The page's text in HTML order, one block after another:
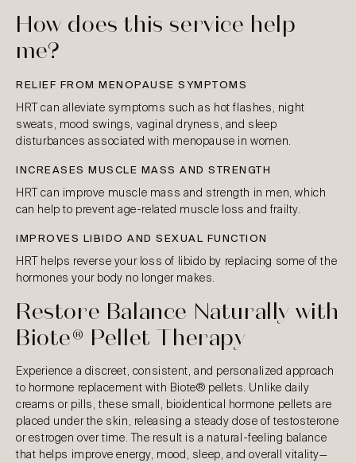
How does this service help
me?
RELIEF FROM MENOPAUSE SYMPTOMS
HRT can alleviate symptoms such as hot flashes, night
sweats, mood swings, vaginal dryness, and sleep
disturbances associated with menopause in women.
INCREASES MUSCLE MASS AND STRENGTH
HRT can improve muscle mass and strength in men, which
can help to prevent age-related muscle loss and frailty.
IMPROVES LIBIDO AND SEXUAL FUNCTION
HRT helps reverse your loss of libido by replacing some of the
hormones your body no longer makes.
Restore Balance Naturally with
Biote® Pellet Therapy
Experience a discreet, consistent, and personalized approach
to hormone replacement with Biote® pellets. Unlike daily
creams or pills, these small, bioidentical hormone pellets are
placed under the skin, releasing a steady dose of testosterone
or estrogen over time. The result is a natural-feeling balance
that helps improve energy, mood, sleep, and overall vitality—